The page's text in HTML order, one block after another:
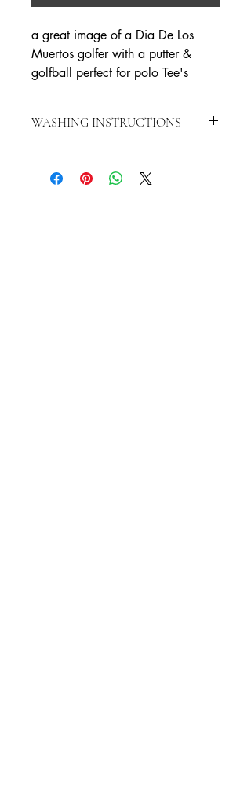
a great image of a Dia De Los
Muertos golfer with a putter &
golfball perfect for polo Tee's
WASHING INSTRUCTIONS
HANG TO DRY